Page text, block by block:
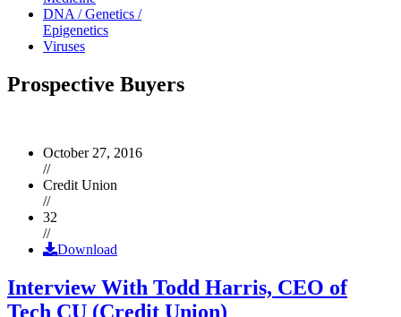
DNA / Genetics /
Epigenetics
Viruses
Prospective Buyers
October 27, 2016
//
Credit Union
//
32
//
Download
Interview With Todd Harris, CEO of
Tech CU (Credit Union)